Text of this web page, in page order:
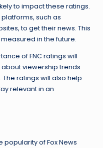
to impact these ratings.
such as
to get their news. This
in the future.
of FNC ratings will
viewership trends
ratings will also help
relevant in an
popularity of Fox News